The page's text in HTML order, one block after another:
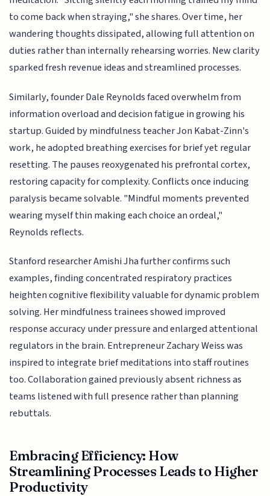
to come back when straying," she shares. Over time, her
wandering thoughts dissipated, allowing full attention on
duties rather than internally rehearsing worries. New clarity
sparked fresh revenue ideas and streamlined processes.
Similarly, founder Dale Reynolds faced overwhelm from
information overload and decision fatigue in growing his
startup. Guided by mindfulness teacher Jon Kabat-Zinn's
work, he adopted breathing exercises for brief yet regular
resetting. The pauses reoxygenated his prefrontal cortex,
restoring capacity for complexity. Conflicts once inducing
paralysis became solvable. "Mindful moments prevented
wearing myself thin making each choice an ordeal,"
Reynolds reflects.
Stanford researcher Amishi Jha further confirms such
examples, finding concentrated respiratory practices
heighten cognitive flexibility valuable for dynamic problem
solving. Her mindfulness trainees showed improved
response accuracy under pressure and enlarged attentional
regulators in the brain. Entrepreneur Zachary Weiss was
inspired to integrate brief meditations into staff routines
too. Collaboration gained previously absent richness as
teams listened with full presence rather than planning
rebuttals.
Embracing Efficiency: How
Streamlining Processes Leads to Higher
Productivity